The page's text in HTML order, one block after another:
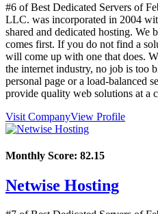
#6 of Best Dedicated Servers of
LLC. was incorporated in 2004
shared and dedicated hosting. We
comes first. If you do not find a
will come up with one that does.
the internet industry, no job is too
personal page or a load-balanced
provide quality web solutions at a
Visit CompanyView Profile
Monthly Score: 82.15
Netwise Hosting